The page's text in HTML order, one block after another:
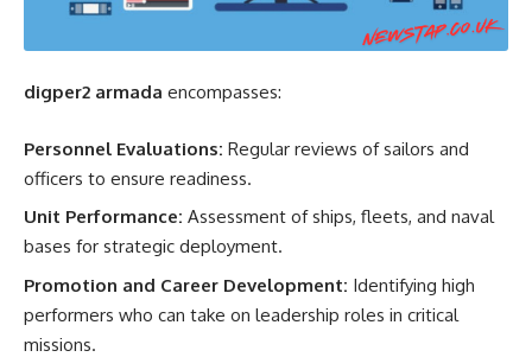
digper2 armada encompasses:
Personnel Evaluations: Regular reviews of sailors and
officers to ensure readiness.
Unit Performance: Assessment of ships, fleets, and naval
bases for strategic deployment.
Promotion and Career Development: Identifying high
performers who can take on leadership roles in critical
missions.